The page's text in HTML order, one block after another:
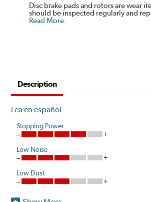
Disc brake pads and rotors are wear
should be inspected regularly and
Read More
Description
Lea en español
Stopping Power
Low Noise
Low Dust